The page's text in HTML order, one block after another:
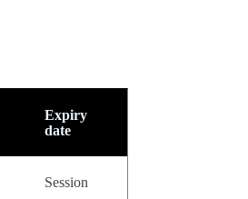
Expiry
date
Session